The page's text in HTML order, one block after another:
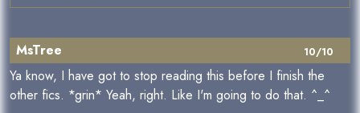
10/10
MsTree
Ya know, I have got to stop reading this before I finish the
other fics. *grin* Yeah, right. Like I'm going to do that. ^_^